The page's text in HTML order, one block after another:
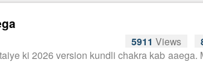
5911 Views
ki 2026 version kundli chakra kab aaega.